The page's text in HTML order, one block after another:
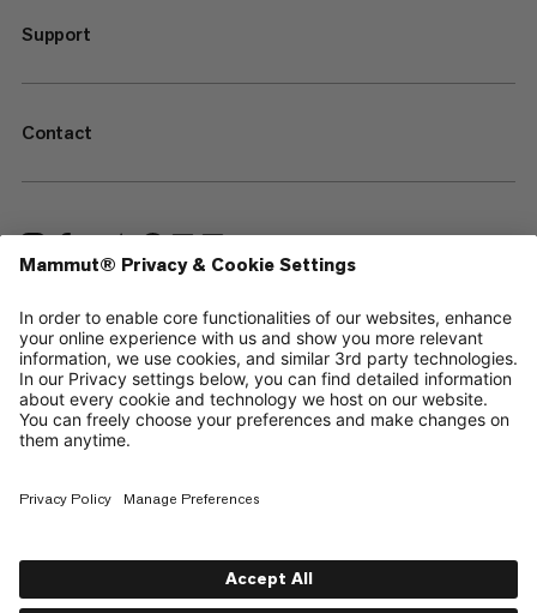
Support
Contact
—
Sitemap
Your privacy choices
Legal Notice